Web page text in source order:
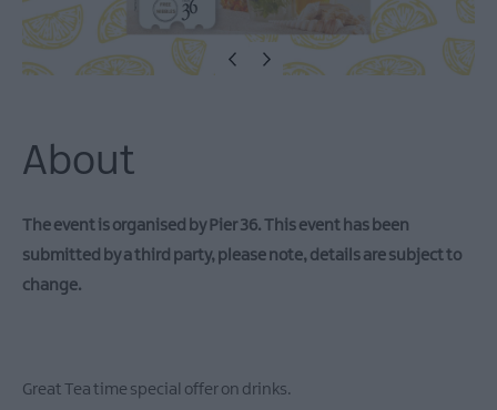
Theatre
Events
Food
Events
Events
About
The event is organised by Pier 36. This event has been
submitted by a third party, please note, details are subject to
change.
Great Tea time special offer on drinks.